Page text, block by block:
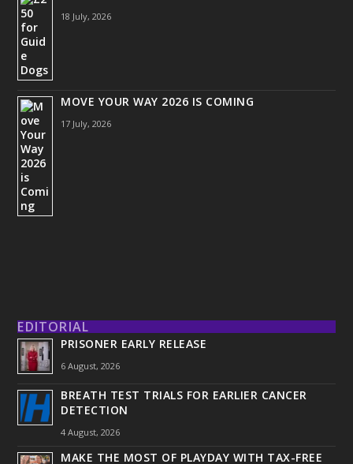
18 July, 2026
MOVE YOUR WAY 2026 IS COMING
17 July, 2026
EDITORIAL
PRISONER EARLY RELEASE
6 August, 2026
BREATH TEST TRIALS FOR EARLIER CANCER
DETECTION
4 August, 2026
MAKE THE MOST OF PLAYDAY WITH TAX-FREE